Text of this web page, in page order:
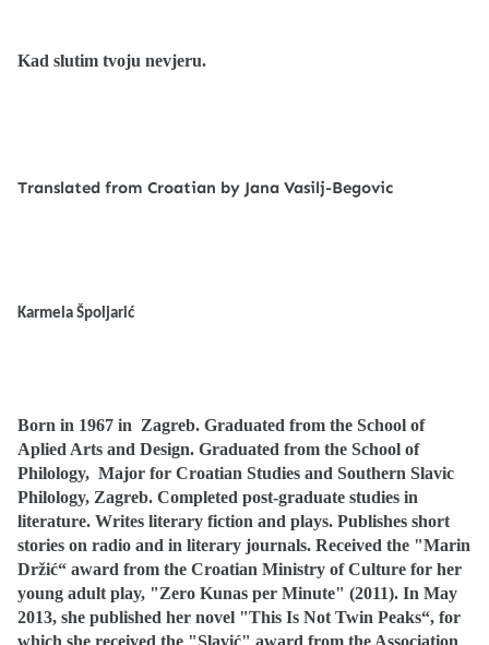
Kad slutim tvoju nevjeru.
Translated from Croatian by Jana Vasilj-Begovic
Karmela Špoljarić
Born in 1967 in Zagreb. Graduated from the School of
Aplied Arts and Design. Graduated from the School of
Philology, Major for Croatian Studies and Southern Slavic
Philology, Zagreb. Completed post-graduate studies in
literature. Writes literary fiction and plays. Publishes short
stories on radio and in literary journals. Received the "Marin
Držić“ award from the Croatian Ministry of Culture for her
young adult play, "Zero Kunas per Minute" (2011). In May
2013, she published her novel "This Is Not Twin Peaks“, for
which she received the "Slavić" award from the Association